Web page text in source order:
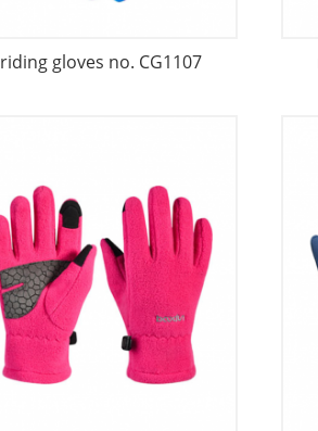
riding gloves no. CG1107